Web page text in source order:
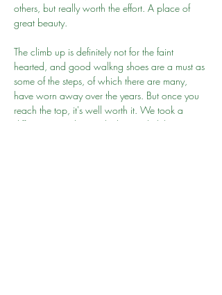
others, but really worth the effort. A place of
great beauty.
The climb up is definitely not for the faint
hearted, and good walkng shoes are a must as
some of the steps, of which there are many,
have worn away over the years. But once you
reach the top, it's well worth it. We took a
different route down which was slightly easier